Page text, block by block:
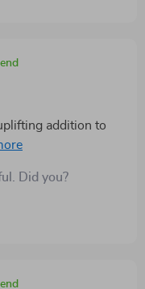
addition to
during these
Did you?